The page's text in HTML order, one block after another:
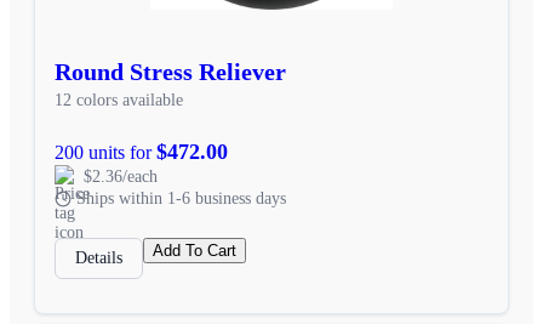
Round Stress Reliever
12 colors available
200 units for$472.00
$2.36/each
Ships within 1-6 business days
Details Add To Cart